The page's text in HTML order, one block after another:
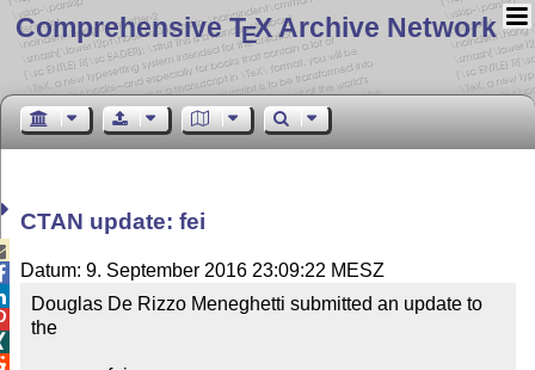
Comprehensive TEX Archive Network
CTAN update: fei
Datum: 9. September 2016 23:09:22 MESZ
Douglas De Rizzo Meneghetti submitted an update to
the